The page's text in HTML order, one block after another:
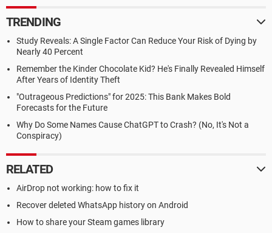
TRENDING
Study Reveals: A Single Factor Can Reduce Your Risk of Dying by
Nearly 40 Percent
Remember the Kinder Chocolate Kid? He's Finally Revealed Himself
After Years of Identity Theft
"Outrageous Predictions" for 2025: This Bank Makes Bold
Forecasts for the Future
Why Do Some Names Cause ChatGPT to Crash? (No, It's Not a
Conspiracy)
RELATED
AirDrop not working: how to fix it
Recover deleted WhatsApp history on Android
How to share your Steam games library